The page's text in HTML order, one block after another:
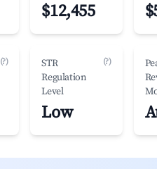
$12,455
(?)
STR
Regulation
Level
(?)
Low